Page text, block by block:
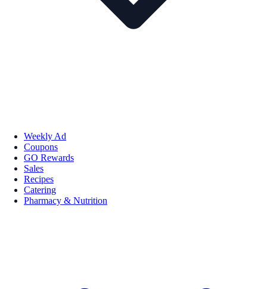
Weekly Ad
Coupons
GO Rewards
Sales
Recipes
Catering
Pharmacy & Nutrition